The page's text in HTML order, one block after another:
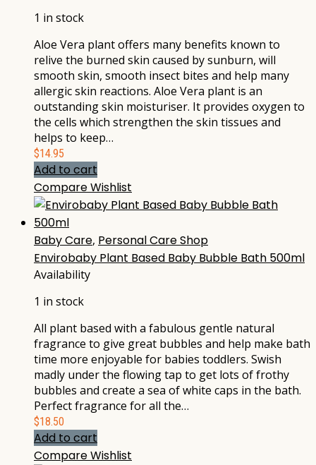
1 in stock
Aloe Vera plant offers many benefits known to
relive the burned skin caused by sunburn, will
smooth skin, smooth insect bites and help many
allergic skin reactions. Aloe Vera plant is an
outstanding skin moisturiser. It provides oxygen to
the cells which strengthen the skin tissues and
helps to keep…
$14.95
Add to cart
CompareWishlist
Baby Care, Personal Care Shop
Envirobaby Plant Based Baby Bubble Bath 500ml
Availability
1 in stock
All plant based with a fabulous gentle natural
fragrance to give great bubbles and help make bath
time more enjoyable for babies toddlers. Swish
madly under the flowing tap to get lots of frothy
bubbles and create a sea of white caps in the bath.
Perfect fragrance for all the…
$18.50
Add to cart
CompareWishlist